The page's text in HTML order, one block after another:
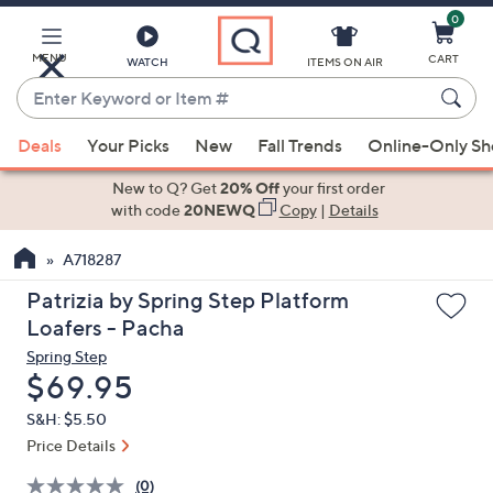
Main
Content
MENU WATCH
Enter
Keyword
or
Item
suggestions
the
up
and
arrow
keys
or
swipe
left
ITEMS ON AIR
0
CART
Deals Your Picks New Fall Trends Online-Only
New to Q? Get20% Offyour first order
with code20NEWQ Copy| Details
A718287
Patrizia by Spring Step Platform
Loafers - Pacha
Spring Step
Deleted
$69.95
S&H: $5.50
Price Details
(0)